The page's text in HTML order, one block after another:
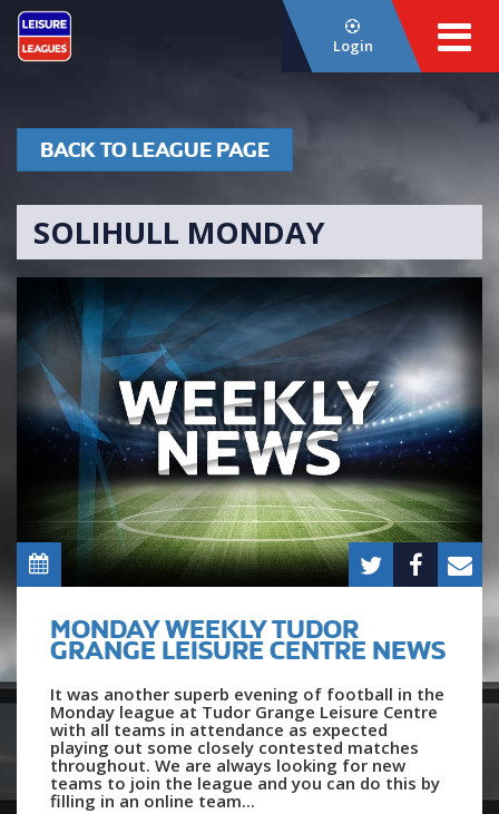
Login
BACK TO LEAGUE PAGE
SOLIHULL MONDAY
MONDAY WEEKLY TUDOR
GRANGE LEISURE CENTRE NEWS
It was another superb evening of football in the
Monday league at Tudor Grange Leisure Centre
with all teams in attendance as expected
playing out some closely contested matches
throughout. We are always looking for new
teams to join the league and you can do this by
filling in an online team...